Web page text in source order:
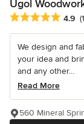
Ugol
Average rating:
4.9
We design and
your idea and
and any other...
Read More
560 Mineral